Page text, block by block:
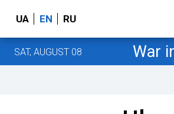
UA EN RU
SAT, AUGUST 08 War